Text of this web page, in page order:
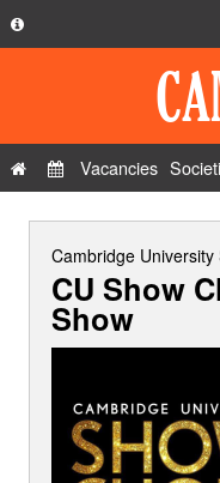
Privacy Policy
Contact Us
Vacancies
Cambridge University
CU Show
Show